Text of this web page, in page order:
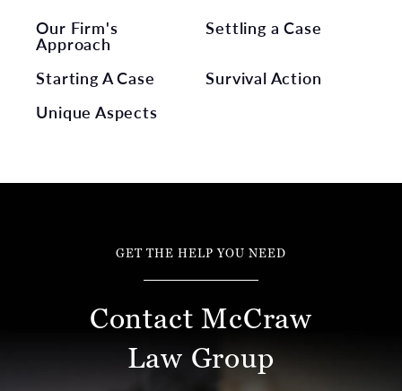
Our Firm's
Approach
Settling a Case
Starting A Case
Survival Action
Unique Aspects
GET THE HELP YOU NEED
Contact McCraw
Law Group